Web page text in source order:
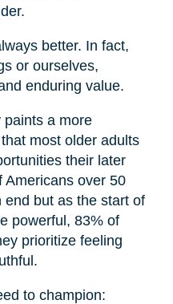
better. In fact,
or ourselves,
enduring value.
a more
most older adults
their later
Americans over 50
but as the start of
powerful, 83% of
prioritize feeling
to champion: